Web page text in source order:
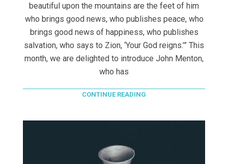
beautiful upon the mountains are the feet of him
who brings good news, who publishes peace, who
brings good news of happiness, who publishes
salvation, who says to Zion, ‘Your God reigns.’” This
month, we are delighted to introduce John Menton,
who has
CONTINUE READING